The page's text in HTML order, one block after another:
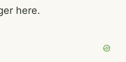
here.